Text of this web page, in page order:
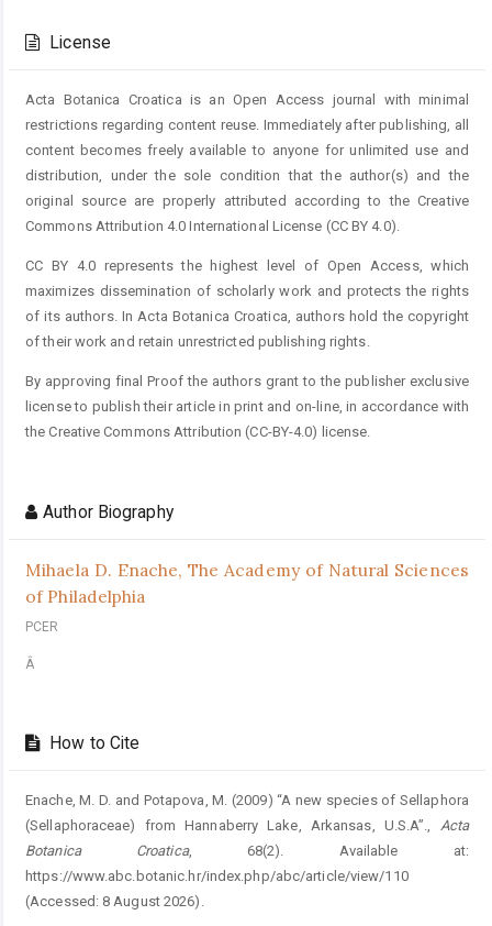
Details
License
Acta Botanica Croatica is an Open Access journal with minimal
restrictions regarding content reuse. Immediately after publishing, all
content becomes freely available to anyone for unlimited use and
distribution, under the sole condition that the author(s) and the
original source are properly attributed according to the Creative
Commons Attribution 4.0 International License (CC BY 4.0).
CC BY 4.0 represents the highest level of Open Access, which
maximizes dissemination of scholarly work and protects the rights
of its authors. In Acta Botanica Croatica, authors hold the copyright
of their work and retain unrestricted publishing rights.
By approving final Proof the authors grant to the publisher exclusive
license to publish their article in print and on-line, in accordance with
the Creative Commons Attribution (CC-BY-4.0) license.
Author Biography
Mihaela D. Enache,The Academy of Natural Sciences
of Philadelphia
PCER
Â
How to Cite
Enache, M. D. and Potapova, M. (2009) “A new species of Sellaphora
(Sellaphoraceae) from Hannaberry Lake, Arkansas, U.S.A”., Acta
Botanica Croatica, 68(2). Available at:
https://www.abc.botanic.hr/index.php/abc/article/view/110
(Accessed: 8 August 2026).